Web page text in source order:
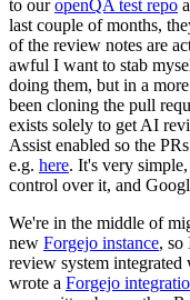
to ouropenQA test repo
last couple of months,
of the review notes are
awful I want to stab
doing them, but in a
been cloning the pull
exists solely to get AI
Assist enabled so the
e.g. here. It's very
control over it, and
We're in the middle of
new Forgejo instance, so
review system
wrote a Forgejo